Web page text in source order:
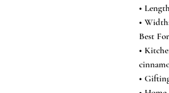
•
•
Best For
•
•